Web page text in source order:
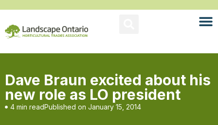
Dave Braun excited about his
new role as LO president
4 min readPublished on January 15, 2014